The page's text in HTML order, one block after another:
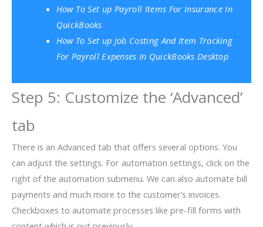
How To Set up Payroll Items For Insurance In
QuickBooks
How To Set up Job Costing And Item Tracking
For Payroll Expenses In QuickBooks Desktop
Step 5: Customize the ‘Advanced’
tab
There is an Advanced tab that offers several options. You
can adjust the settings. For automation settings, click on the
right of the automation submenu. We can also automate bill
payments and much more to the customer’s invoices.
Checkboxes to automate processes like pre-fill forms with